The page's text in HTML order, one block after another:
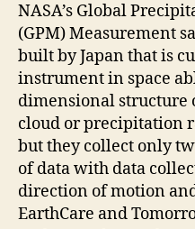
NASA’s Global
(GPM) Measurement
built by Japan that is
instrument in space
dimensional structure
cloud or precipitation
but they collect only
of data with data
direction of motion
EarthCare and